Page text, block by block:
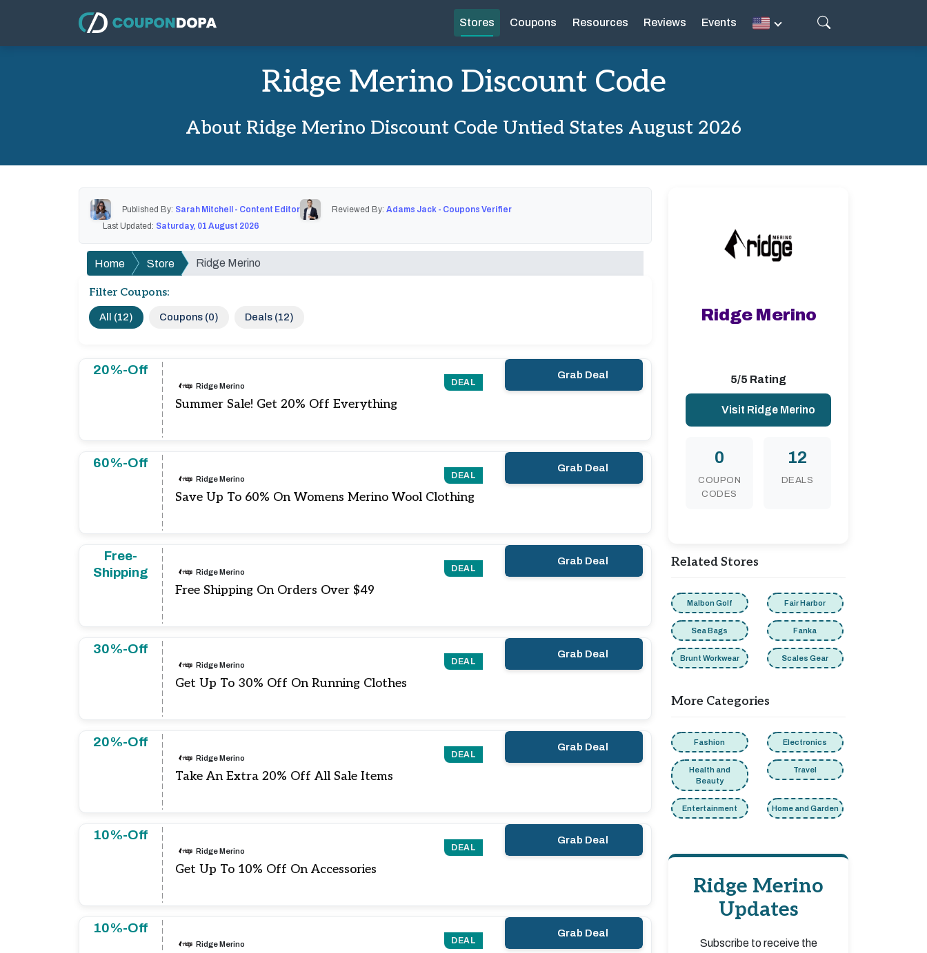
Stores Coupons Resources Reviews Events
Ridge Merino Discount Code
About Ridge Merino Discount Code Untied States August 2026
Published By: Sarah Mitchell - Content Editor Reviewed By: Adams Jack - Coupons Verifier
Last Updated: Saturday, 01 August 2026
Home Store Ridge Merino
Filter Coupons:
All (12) Coupons (0) Deals (12)
20%-Off
DEAL
Ridge Merino
Summer Sale! Get 20% Off Everything
Grab Deal
60%-Off
DEAL
Ridge Merino
Save Up To 60% On Womens Merino Wool Clothing
Grab Deal
Free-
Shipping
DEAL
Ridge Merino
Free Shipping On Orders Over $49
Grab Deal
30%-Off
DEAL
Ridge Merino
Get Up To 30% Off On Running Clothes
Grab Deal
20%-Off
DEAL
Ridge Merino
Take An Extra 20% Off All Sale Items
Grab Deal
10%-Off
DEAL
Ridge Merino
Get Up To 10% Off On Accessories
Grab Deal
10%-Off
DEAL
Ridge Merino
Grab Deal
Ridge Merino
5/5 Rating
Visit Ridge Merino
0
COUPON
CODES
12
DEALS
Related Stores
Malbon Golf Fair Harbor
Sea Bags Fanka
Brunt Workwear Scales Gear
More Categories
Fashion Electronics
Health and
Beauty
Travel
Entertainment Home and Garden
Ridge Merino
Updates
Subscribe to receive the